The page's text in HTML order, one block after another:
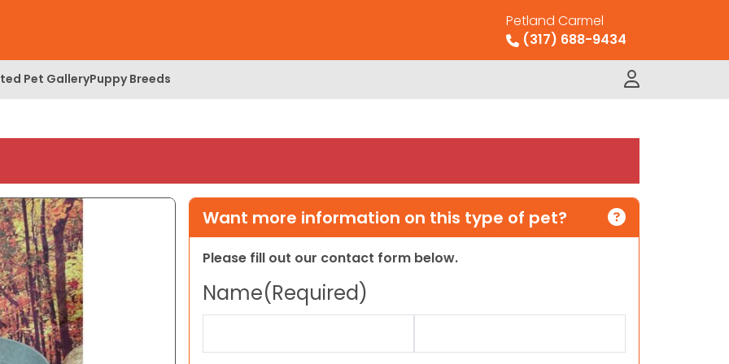
Petland Carmel
(317) 688-9434
Pet GalleryPuppy Breeds
Want more information on this type of pet?
Please fill out our contact form below.
Name(Required)